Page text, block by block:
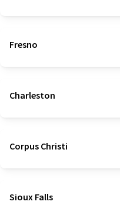
Fresno
Charleston
Corpus Christi
Sioux Falls